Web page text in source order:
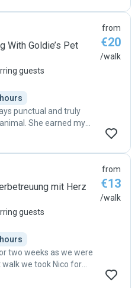
about the dogs she
for a trustworthy
With Goldie’s Pet
guests
punctual and truly
She earned my
and affectionate with
from
€20
/walk
mit Herz
guests
two weeks as we were
we took Nico for
and started looking for
from
€13
/walk